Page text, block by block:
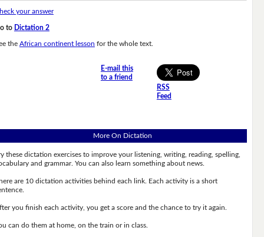
your answer
to Dictation 2
the African continent lesson for the whole text.
E-mail this
to a friend
RSS
Feed
More On Dictation
these dictation exercises to improve your listening, writing, reading, spelling,
and grammar. You can also learn something about news.
are 10 dictation activities behind each link. Each activity is a short
you finish each activity, you get a score and the chance to try it again.
can do them at home, on the train or in class.